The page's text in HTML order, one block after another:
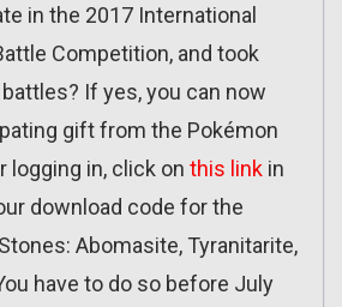
in the 2017 International
Competition, and took
If yes, you can now
gift from the Pokémon
logging in, click on this link in
download code for the
Abomasite, Tyranitarite,
have to do so before July